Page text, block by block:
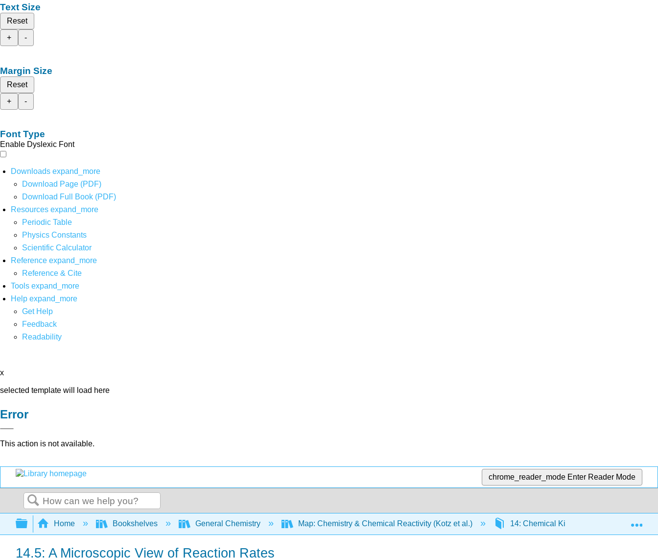
Text Size
Reset
+
-
Margin Size
Reset
+
-
Font Type
Enable Dyslexic Font
Downloads expand_more
Download Page (PDF)
Download Full Book (PDF)
Resources expand_more
Periodic Table
Physics Constants
Scientific Calculator
Reference expand_more
Reference & Cite
Tools expand_more
Help expand_more
Get Help
Feedback
Readability
x
selected template will load here
Error
This action is not available.
chrome_reader_mode Enter Reader Mode
Search
Expand/collapse global hierarchy
Home Bookshelves General Chemistry Map: Chemistry & Chemical Reactivity (Kotz et al.) 14: Chemical Kinetics: The Rates of
14.5: A Microscopic View of Reaction Rates